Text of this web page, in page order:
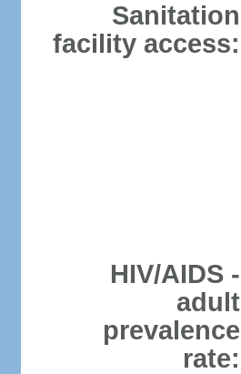
Sanitation
facility access:
HIV/AIDS -
adult
prevalence
rate: